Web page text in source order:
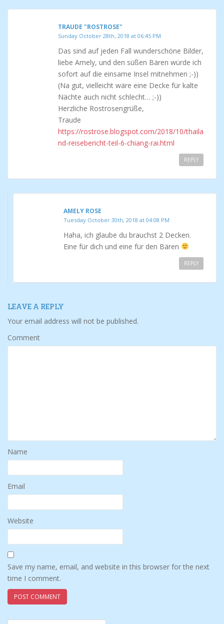
TRAUDE "ROSTROSE"
Sunday October 28th, 2018 at 06:45 PM
Das sind auf jeden Fall wunderschöne Bilder,
liebe Amely, und den süßen Bären würde ich
sofort auf die einsame Insel mitnehmen ;-))
(Na gut, vielleicht wäre eine Decke für kalte
Nächte auch nicht schlecht… ;-))
Herzliche Rostrosengrüße,
Traude
https://rostrose.blogspot.com/2018/10/thaila
nd-reisebericht-teil-6-chiang-rai.html
REPLY
AMELY ROSE
Tuesday October 30th, 2018 at 04:08 PM
Haha, ich glaube du brauchst 2 Decken.
Eine für dich und eine für den Bären
REPLY
LEAVE A REPLY
Your email address will not be published.
Comment
Name
Email
Website
Save my name, email, and website in this browser for the next
time I comment.